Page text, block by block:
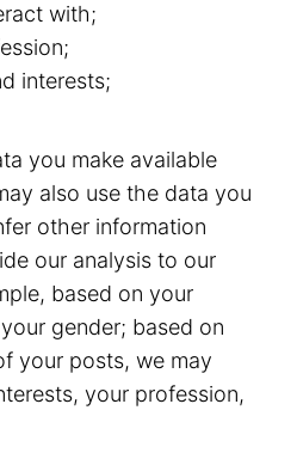
with;
interests;
you make available
also use the data you
other information
our analysis to our
based on your
gender; based on
your posts, we may
your profession,